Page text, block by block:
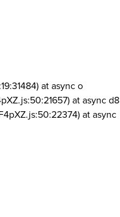
at async o
at async d8
at async